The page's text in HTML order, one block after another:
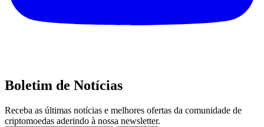
Boletim de Notícias
Receba as últimas notícias e melhores ofertas da comunidade de
criptomoedas aderindo à nossa newsletter.